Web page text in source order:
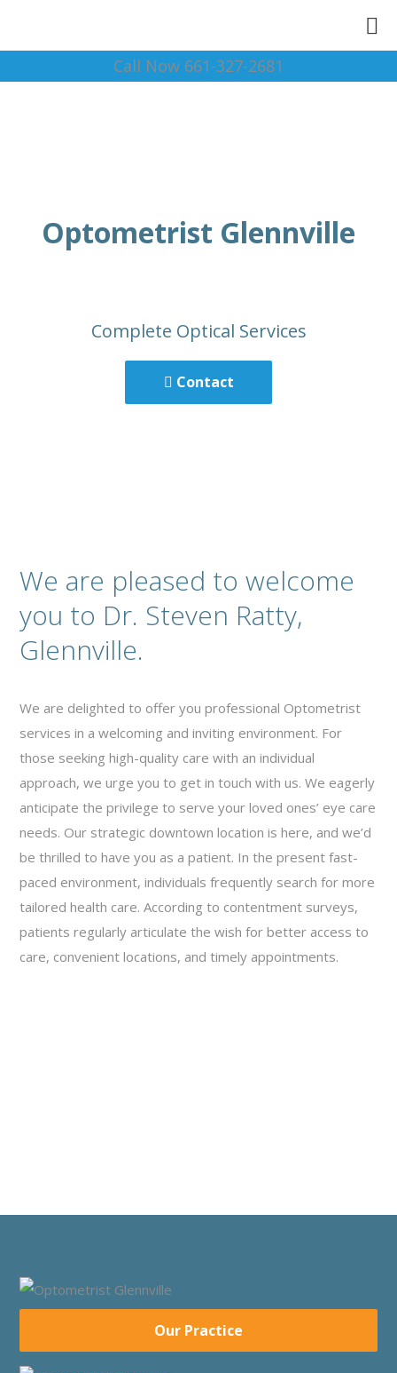
Call Now 661-327-2681
Optometrist Glennville
Complete Optical Services
Contact
We are pleased to welcome
you to Dr. Steven Ratty,
Glennville.
We are delighted to offer you professional Optometrist
services in a welcoming and inviting environment. For
those seeking high-quality care with an individual
approach, we urge you to get in touch with us. We eagerly
anticipate the privilege to serve your loved ones’ eye care
needs. Our strategic downtown location is here, and we’d
be thrilled to have you as a patient. In the present fast-
paced environment, individuals frequently search for more
tailored health care. According to contentment surveys,
patients regularly articulate the wish for better access to
care, convenient locations, and timely appointments.
Our Practice